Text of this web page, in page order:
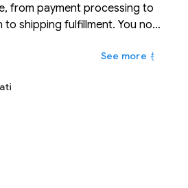
from payment processing to
to shipping fulfillment. You no
instead can focus on your real
Extensions can be
business and scale with you.
the work out of managing
are solutions that take the
and maintaining APIs.
もっと